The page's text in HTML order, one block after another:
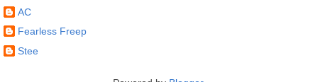
AC
Fearless Freep
Stee